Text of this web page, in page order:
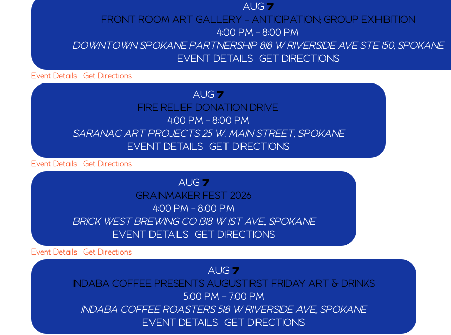
AUG 7
FRONT ROOM ART GALLERY – ANTICIPATION; GROUP EXHIBITION
4:00 PM -8:00 PM
DOWNTOWN SPOKANE PARTNERSHIP
818 W RIVERSIDE AVE STE 150, SPOKANE
EVENT DETAILS GET DIRECTIONS
Event Details Get Directions
AUG 7
FIRE RELIEF DONATION DRIVE
4:00 PM -8:00 PM
SARANAC ART PROJECTS
25 W. MAIN STREET, SPOKANE
EVENT DETAILS GET DIRECTIONS
Event Details Get Directions
AUG 7
GRAINMAKER FEST 2026
4:00 PM -8:00 PM
BRICK WEST BREWING CO
1318 W 1ST AVE,, SPOKANE
EVENT DETAILS GET DIRECTIONS
Event Details Get Directions
AUG 7
INDABA COFFEE PRESENTS AUGUSTIRST FRIDAY ART & DRINKS
5:00 PM - 7:00 PM
INDABA COFFEE ROASTERS
518 W RIVERSIDE AVE,, SPOKANE
EVENT DETAILS GET DIRECTIONS